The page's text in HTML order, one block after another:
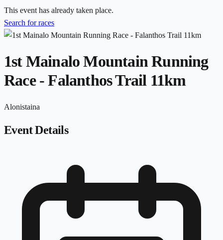
This event has already taken place.
Search for races
1st Mainalo Mountain Running
Race - Falanthos Trail 11km
Alonistaina
Event Details